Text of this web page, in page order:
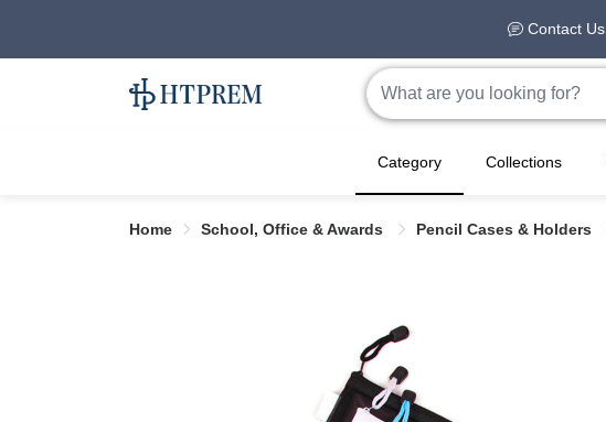
Contact Us
Category Collections
Home School, Office & Awards Pencil Cases & Holders